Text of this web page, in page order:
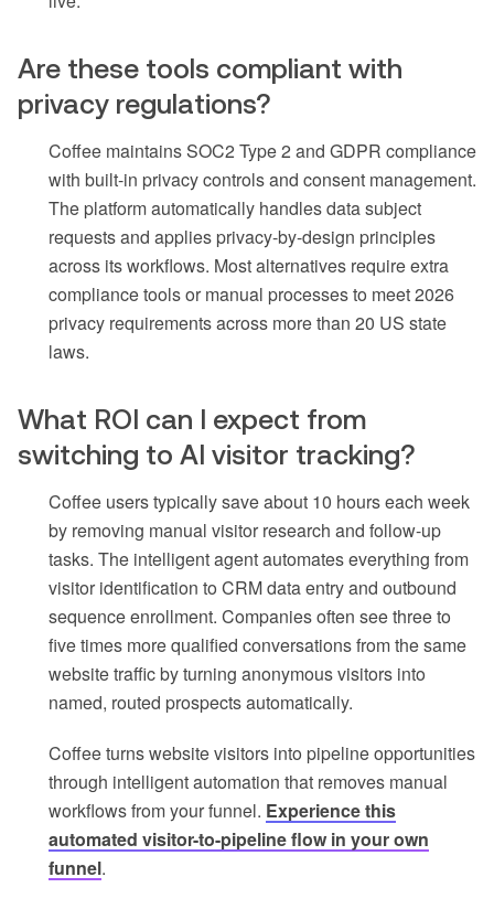
Are these tools compliant with
privacy regulations?
Coffee maintains SOC2 Type 2 and GDPR compliance
with built-in privacy controls and consent management.
The platform automatically handles data subject
requests and applies privacy-by-design principles
across its workflows. Most alternatives require extra
compliance tools or manual processes to meet 2026
privacy requirements across more than 20 US state
laws.
What ROI can I expect from
switching to AI visitor tracking?
Coffee users typically save about 10 hours each week
by removing manual visitor research and follow-up
tasks. The intelligent agent automates everything from
visitor identification to CRM data entry and outbound
sequence enrollment. Companies often see three to
five times more qualified conversations from the same
website traffic by turning anonymous visitors into
named, routed prospects automatically.
Coffee turns website visitors into pipeline opportunities
through intelligent automation that removes manual
workflows from your funnel. Experience this
automated visitor-to-pipeline flow in your own
funnel.